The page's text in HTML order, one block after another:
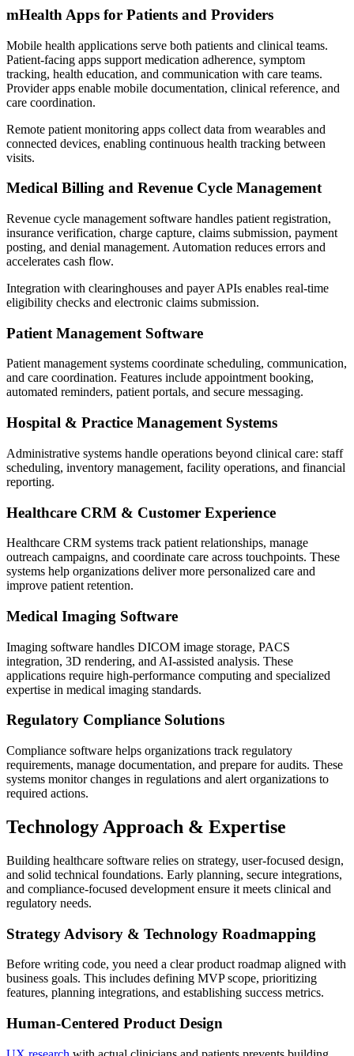
mHealth Apps for Patients and Providers
Mobile health applications serve both patients and clinical teams.
Patient-facing apps support medication adherence, symptom
tracking, health education, and communication with care teams.
Provider apps enable mobile documentation, clinical reference, and
care coordination.
Remote patient monitoring apps collect data from wearables and
connected devices, enabling continuous health tracking between
visits.
Medical Billing and Revenue Cycle Management
Revenue cycle management software handles patient registration,
insurance verification, charge capture, claims submission, payment
posting, and denial management. Automation reduces errors and
accelerates cash flow.
Integration with clearinghouses and payer APIs enables real-time
eligibility checks and electronic claims submission.
Patient Management Software
Patient management systems coordinate scheduling, communication,
and care coordination. Features include appointment booking,
automated reminders, patient portals, and secure messaging.
Hospital & Practice Management Systems
Administrative systems handle operations beyond clinical care: staff
scheduling, inventory management, facility operations, and financial
reporting.
Healthcare CRM & Customer Experience
Healthcare CRM systems track patient relationships, manage
outreach campaigns, and coordinate care across touchpoints. These
systems help organizations deliver more personalized care and
improve patient retention.
Medical Imaging Software
Imaging software handles DICOM image storage, PACS
integration, 3D rendering, and AI-assisted analysis. These
applications require high-performance computing and specialized
expertise in medical imaging standards.
Regulatory Compliance Solutions
Compliance software helps organizations track regulatory
requirements, manage documentation, and prepare for audits. These
systems monitor changes in regulations and alert organizations to
required actions.
Technology Approach & Expertise
Building healthcare software relies on strategy, user-focused design,
and solid technical foundations. Early planning, secure integrations,
and compliance-focused development ensure it meets clinical and
regulatory needs.
Strategy Advisory & Technology Roadmapping
Before writing code, you need a clear product roadmap aligned with
business goals. This includes defining MVP scope, prioritizing
features, planning integrations, and establishing success metrics.
Human-Centered Product Design